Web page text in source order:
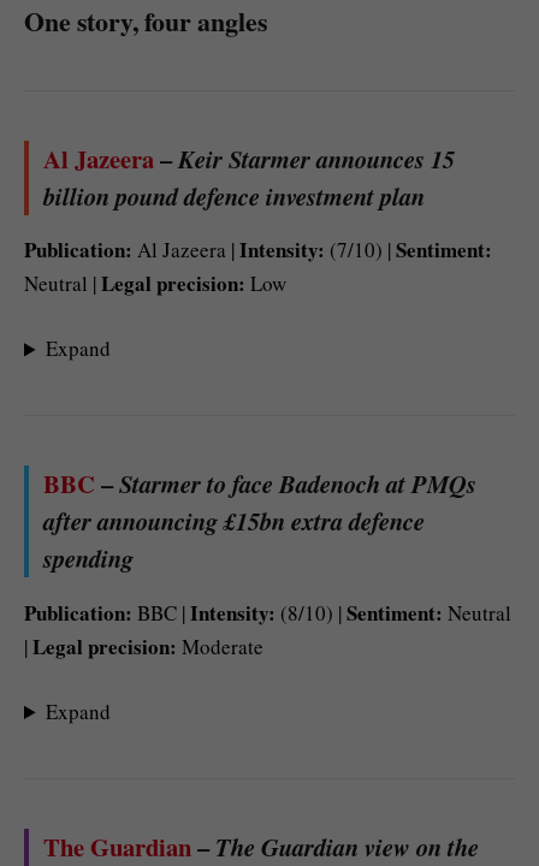
One story, four angles
Al Jazeera–Keir Starmer announces 15
billion pound defence investment plan
Publication: Al Jazeera |Intensity: (7/10) |Sentiment:
Neutral |Legal precision: Low
Expand
BBC –Starmer to face Badenoch at PMQs
after announcing £15bn extra defence
spending
Publication: BBC |Intensity: (8/10) |Sentiment: Neutral
|Legal precision: Moderate
Expand
The Guardian–The Guardian view on the